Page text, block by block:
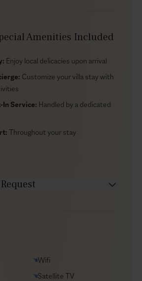
villa also offers room for morning
the stay, our dedicated concierge
a personal trainer during your time at
Amenities Included
Enjoy local delicacies upon arrival
Customize your villa stay with
In Service: Handled by a dedicated
Throughout your stay
Wifi
Satellite TV